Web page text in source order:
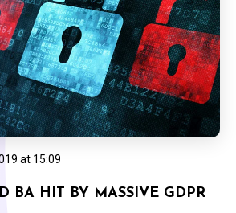
at 15:09
BA HIT BY MASSIVE GDPR